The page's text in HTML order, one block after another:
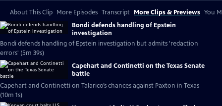
About This Clip More Episodes Transcript More Clips & Previews You
Bondi defends handling of Epstein
investigation
Bondi defends handling of Epstein investigation but admits 'redaction
errors' (5m 39s)
Capehart and Continetti on the Texas Senate
battle
Capehart and Continetti on Talarico’s chances against Paxton in Texas
(10m 1s)